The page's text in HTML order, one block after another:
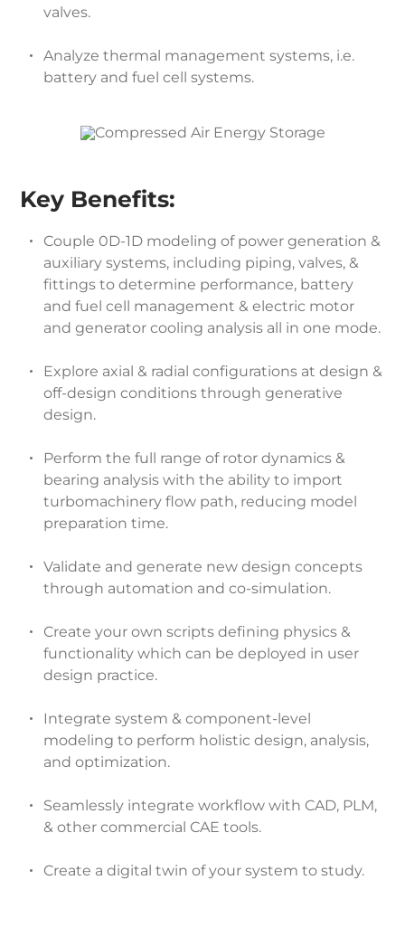
valves.
Analyze thermal management systems, i.e.
battery and fuel cell systems.
Key Benefits:
Couple 0D-1D modeling of power generation &
auxiliary systems, including piping, valves, &
fittings to determine performance, battery
and fuel cell management & electric motor
and generator cooling analysis all in one mode.
Explore axial & radial configurations at design &
off-design conditions through generative
design.
Perform the full range of rotor dynamics &
bearing analysis with the ability to import
turbomachinery flow path, reducing model
preparation time.
Validate and generate new design concepts
through automation and co-simulation.
Create your own scripts defining physics &
functionality which can be deployed in user
design practice.
Integrate system & component-level
modeling to perform holistic design, analysis,
and optimization.
Seamlessly integrate workflow with CAD, PLM,
& other commercial CAE tools.
Create a digital twin of your system to study.